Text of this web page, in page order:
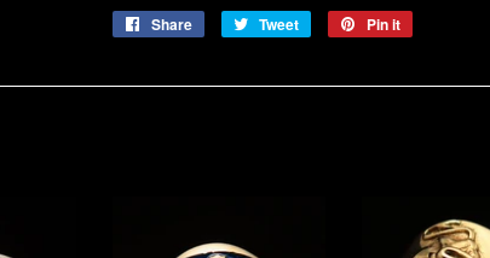
Share
Share
Tweet
Tweet
Pin it